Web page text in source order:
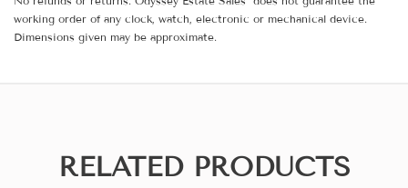
working order of any clock, watch, electronic or mechanical device.
Dimensions given may be approximate.
RELATED PRODUCTS